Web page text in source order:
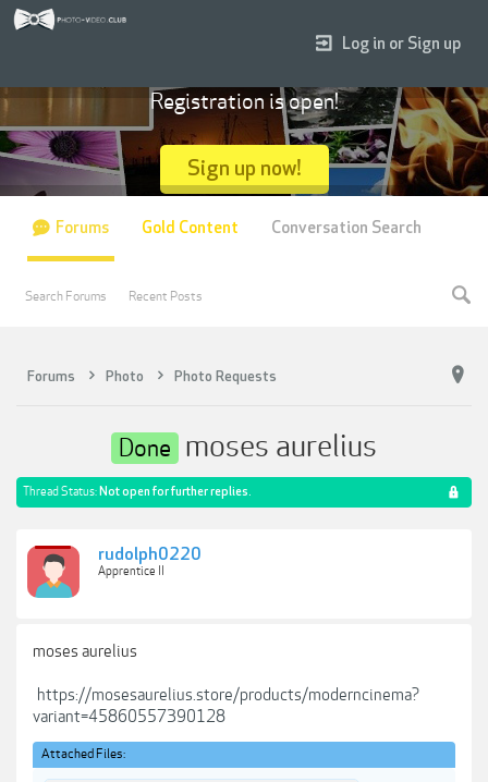
Forums Photo Photo Requests
Done moses aurelius
Thread Status: Not open for further replies.
rudolph0220
Apprentice II
moses aurelius
https://mosesaurelius.store/products/moderncinema?
variant=45860557390128
Attached Files:
Log in or Sign up
Registration is open!
Sign up now!
Forums
Search Forums Recent Posts
Gold Content Conversation Search